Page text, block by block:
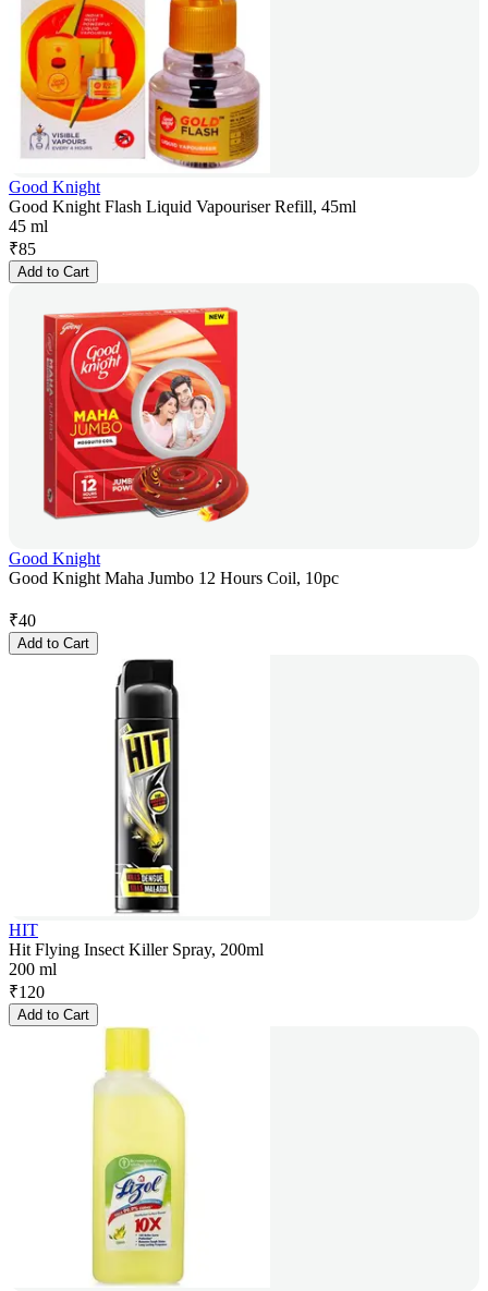
Good Knight
Good Knight Flash Liquid Vapouriser Refill, 45ml
45 ml
₹85
Add to Cart
Good Knight
Good Knight Maha Jumbo 12 Hours Coil, 10pc
₹40
Add to Cart
HIT
Hit Flying Insect Killer Spray, 200ml
200 ml
₹120
Add to Cart